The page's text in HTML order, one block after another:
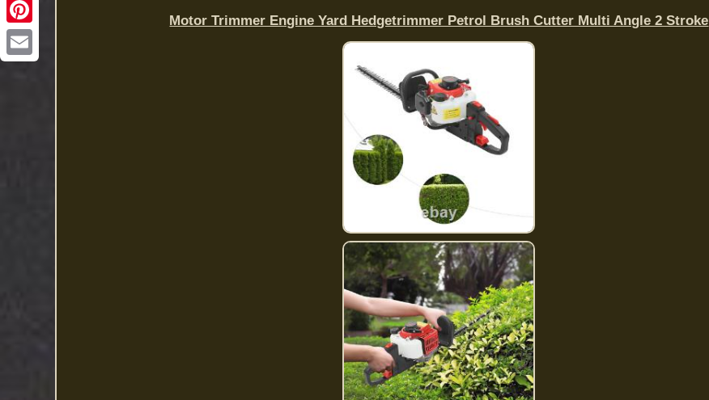
Motor Trimmer Engine Yard Hedgetrimmer Petrol Brush Cutter Multi Angle 2 Stroke